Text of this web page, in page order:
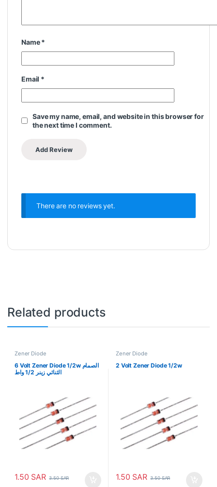
Name*
Email *
Save my name, email, and website in this browser for
the next time I comment.
There are no reviews yet.
Related products
Zener Diode
6 Volt Zener Diode 1/2w الصمام
الثنائي زينر 1/2 واط
1.50 SAR 3.50SAR
Zener Diode
2 Volt Zener Diode 1/2w
1.50 SAR 3.50SAR